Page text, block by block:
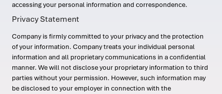
accessing your personal information and correspondence.
Privacy Statement
Company is firmly committed to your privacy and the protection
of your information. Company treats your individual personal
information and all proprietary communications in a confidential
manner. We will not disclose your proprietary information to third
parties without your permission. However, such information may
be disclosed to your employer in connection with the